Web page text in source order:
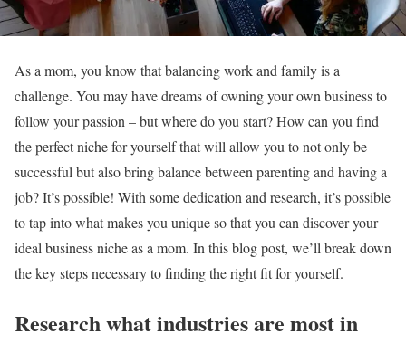
As a mom, you know that balancing work and family is a
challenge. You may have dreams of owning your own business to
follow your passion – but where do you start? How can you find
the perfect niche for yourself that will allow you to not only be
successful but also bring balance between parenting and having a
job? It’s possible! With some dedication and research, it’s possible
to tap into what makes you unique so that you can discover your
ideal business niche as a mom. In this blog post, we’ll break down
the key steps necessary to finding the right fit for yourself.
Research what industries are most in